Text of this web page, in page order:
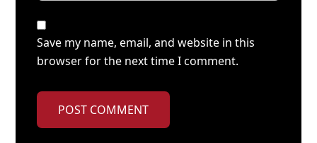
Save my name, email, and website in this
browser for the next time I comment.
POST COMMENT